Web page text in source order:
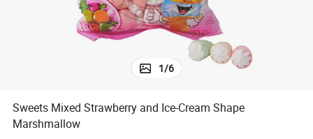
1/6
Sweets Mixed Strawberry and Ice-Cream Shape
Marshmallow